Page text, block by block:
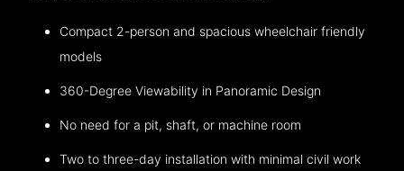
Compact 2-person and spacious wheelchair friendly
models
360-Degree Viewability in Panoramic Design
No need for a pit, shaft, or machine room
Two to three-day installation with minimal civil work